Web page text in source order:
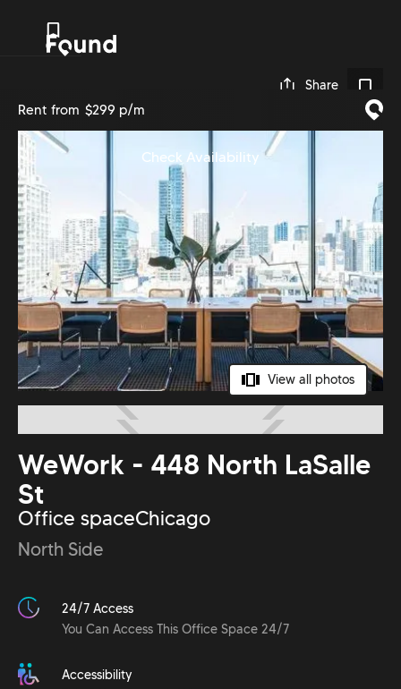
0
Share
View all photos
WeWork - 448 North LaSalle
St
Office spaceChicago
North Side
24/7 Access
You Can Access This Office Space 24/7
Accessibility
Rent from $299 p/m
Check Availability